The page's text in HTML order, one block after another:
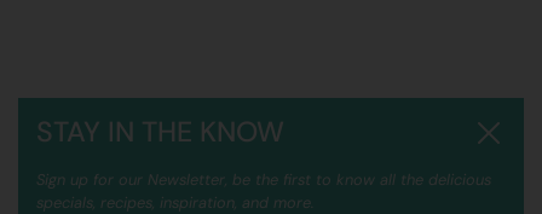
STAY IN THE KNOW
Sign up for our Newsletter, be the first to know all the delicious
specials, recipes, inspiration, and more.
Close